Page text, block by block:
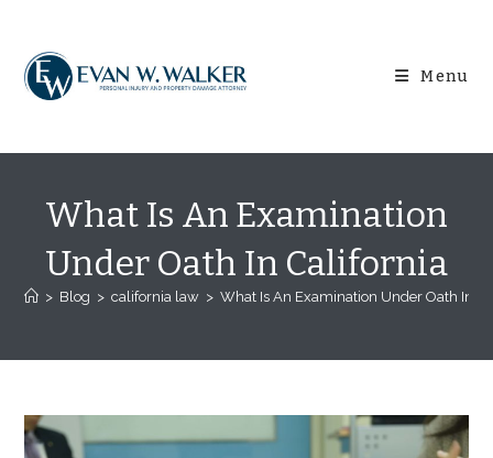
content
Menu
What Is An Examination
Under Oath In California
> Blog > california law > What Is An Examination Under Oath In